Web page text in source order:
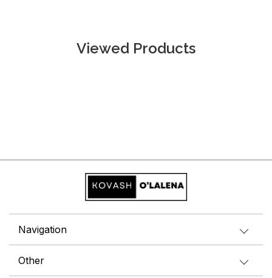
Viewed Products
Navigation
Other